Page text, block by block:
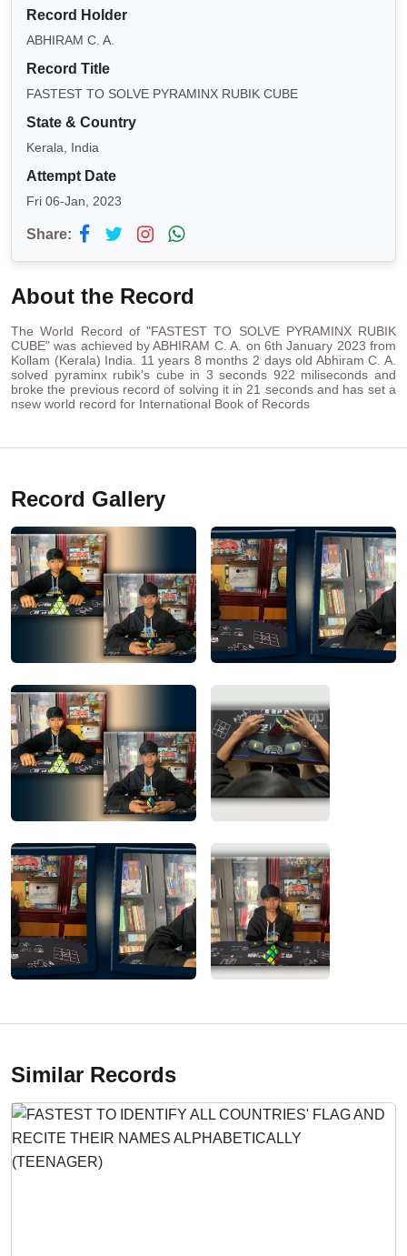
Record Holder
ABHIRAM C. A.
Record Title
FASTEST TO SOLVE PYRAMINX RUBIK CUBE
State & Country
Kerala, India
Attempt Date
Fri 06-Jan, 2023
Share:
About the Record
The World Record of "FASTEST TO SOLVE PYRAMINX RUBIK
CUBE" was achieved by ABHIRAM C. A. on 6th January 2023 from
Kollam (Kerala) India. 11 years 8 months 2 days old Abhiram C. A.
solved pyraminx rubik's cube in 3 seconds 922 miliseconds and
broke the previous record of solving it in 21 seconds and has set a
nsew world record for International Book of Records
Record Gallery
Similar Records